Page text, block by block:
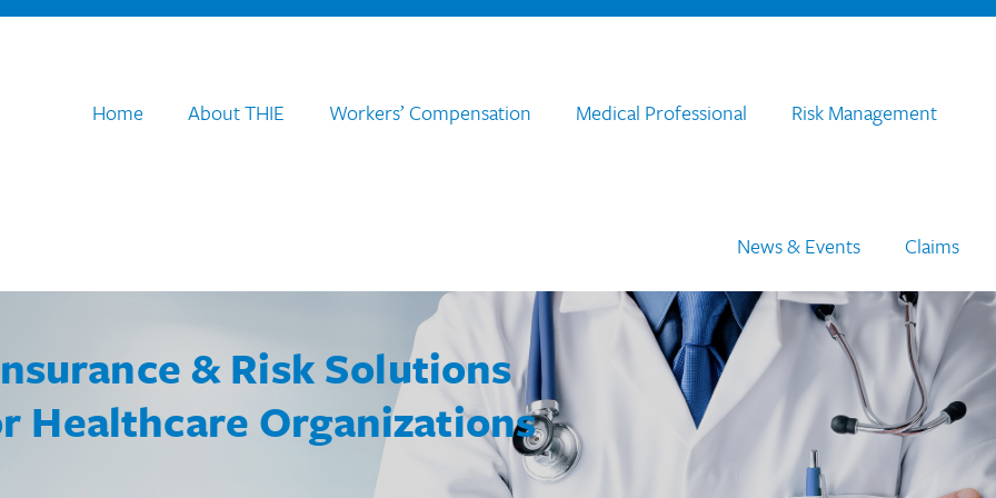
Home About THIE Workers’ Compensation Medical Professional Risk Management
News & Events Claims
& Risk Solutions
Healthcare Organizations